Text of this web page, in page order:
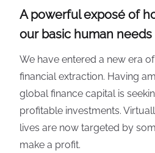
A powerful exposé of
our basic human needs
We have entered a new era
financial extraction. Having
global finance capital is
profitable investments.
lives are now targeted by
make a profit.